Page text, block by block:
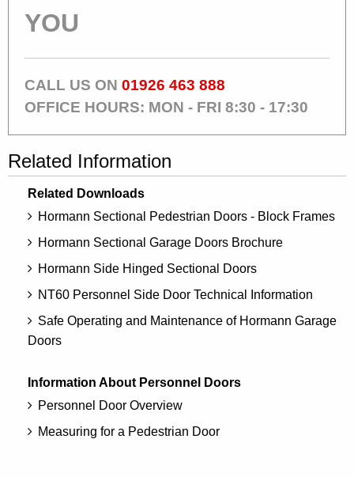
YOU
CALL US ON 01926 463 888
OFFICE HOURS: MON - FRI 8:30 - 17:30
Related Information
Related Downloads
Hormann Sectional Pedestrian Doors - Block Frames
Hormann Sectional Garage Doors Brochure
Hormann Side Hinged Sectional Doors
NT60 Personnel Side Door Technical Information
Safe Operating and Maintenance of Hormann Garage
Doors
Information About Personnel Doors
Personnel Door Overview
Measuring for a Pedestrian Door